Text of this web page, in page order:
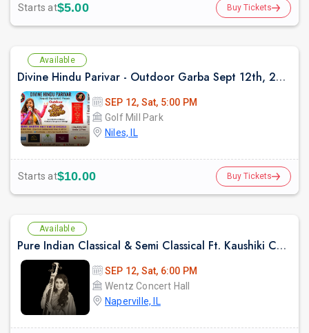
Starts at$5.00 Buy Tickets
Available
Divine Hindu Parivar - Outdoor Garba Sept 12th, 2026
SEP 12, Sat, 5:00 PM
Golf Mill Park
Niles, IL
Starts at$10.00 Buy Tickets
Available
Pure Indian Classical & Semi Classical Ft. Kaushiki Chakraborty Live Concert - Chicago IL
SEP 12, Sat, 6:00 PM
Wentz Concert Hall
Naperville, IL